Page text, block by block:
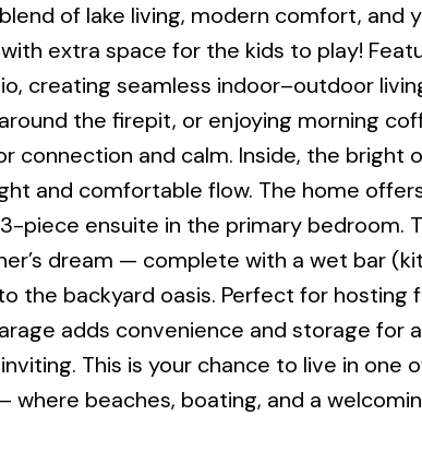
of lake living, modern comfort, and
extra space for the kids to play!
creating seamless indoor–outdoor
the firepit, or enjoying morning
connection and calm. Inside, the bright
and comfortable flow. The home
piece ensuite in the primary bedroom.
dream — complete with a wet bar
the backyard oasis. Perfect for hosting
adds convenience and storage for
This is your chance to live in one
where beaches, boating, and a